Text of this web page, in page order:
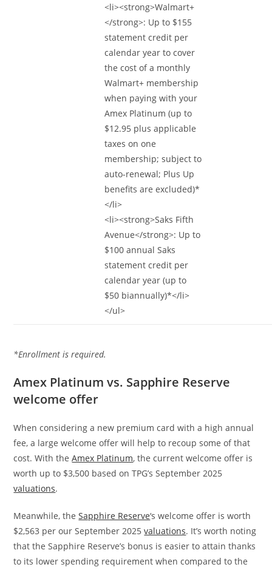
<li><strong>Walmart+
</strong>: Up to $155
statement credit per
calendar year to cover
the cost of a monthly
Walmart+ membership
when paying with your
Amex Platinum (up to
$12.95 plus applicable
taxes on one
membership; subject to
auto-renewal; Plus Up
benefits are excluded)*
</li>
<li><strong>Saks Fifth
Avenue</strong>: Up to
$100 annual Saks
statement credit per
calendar year (up to
$50 biannually)*</li>
</ul>
*Enrollment is required.
Amex Platinum vs. Sapphire Reserve
welcome offer
When considering a new premium card with a high annual
fee, a large welcome offer will help to recoup some of that
cost. With theAmex Platinum, the current welcome offer is
worth up to $3,500 based on TPG’s September 2025
valuations.
Meanwhile, theSapphire Reserve‘s welcome offer is worth
$2,563 per our September 2025valuations. It’s worth noting
that the Sapphire Reserve’s bonus is easier to attain thanks
to its lower spending requirement when compared to the